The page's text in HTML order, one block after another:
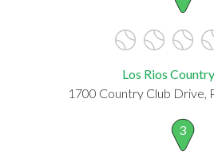
Los Rios
1700 Country Club Drive,
3